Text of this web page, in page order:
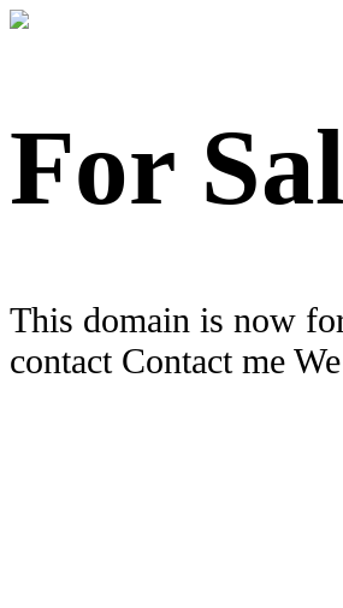
For
This domain is now
contact Contact me